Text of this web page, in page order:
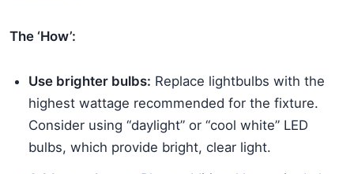
The ‘How’:
Use brighter bulbs: Replace lightbulbs with the
highest wattage recommended for the fixture.
Consider using “daylight” or “cool white” LED
bulbs, which provide bright, clear light.